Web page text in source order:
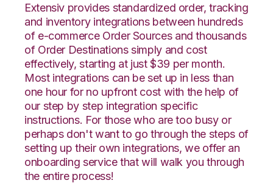
Extensiv provides standardized order, tracking
and inventory integrations between hundreds
of e-commerce Order Sources and thousands
of Order Destinations simply and cost
effectively, starting at just $39 per month.
Most integrations can be set up in less than
one hour for no upfront cost with the help of
our step by step integration specific
instructions. For those who are too busy or
perhaps don't want to go through the steps of
setting up their own integrations, we offer an
onboarding service that will walk you through
the entire process!